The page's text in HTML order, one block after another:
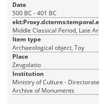
Date
500 BC - 401 BC
Middle Classical Period, Late
Item type
Archaeological object, Toy
Place
Zevgolatio
Institution
Ministry of Culture -
Archive of Monuments